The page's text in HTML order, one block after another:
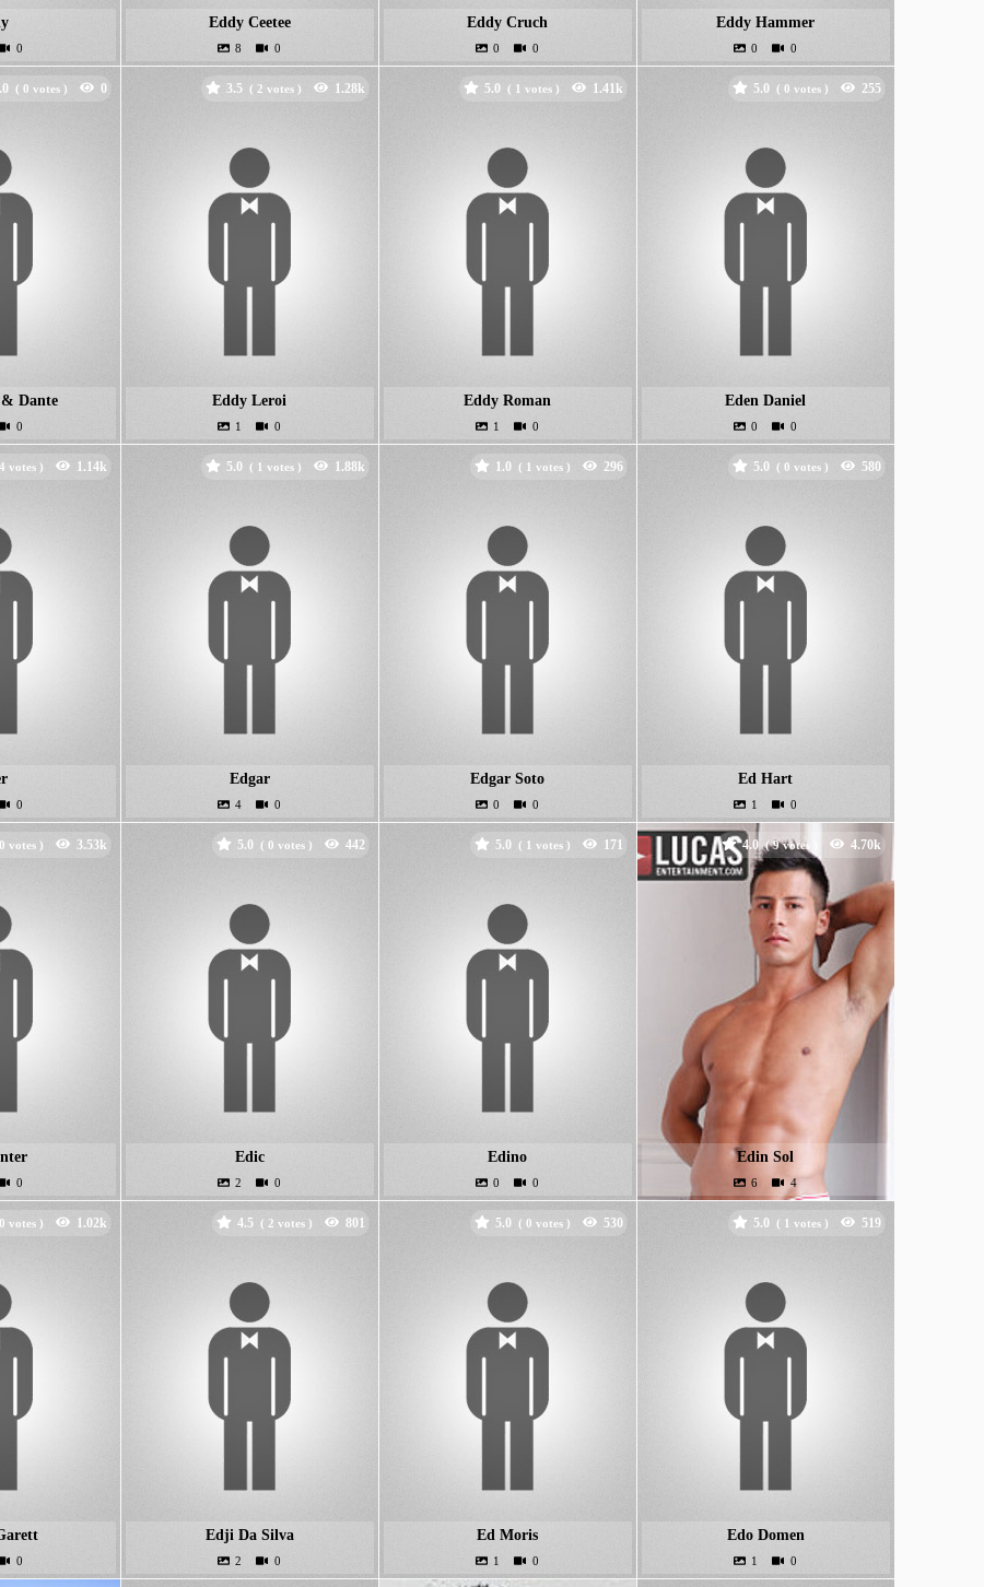
Eddy Ceetee Eddy Cruch Eddy Hammer
( votes )
Dante
3.5 ( votes )
Eddy Leroi
5.0 ( votes )
Eddy Roman
5.0 ( votes )
Eden Daniel
votes ) 5.0 ( votes )
Edgar
1.0 ( votes )
Edgar Soto
5.0 ( votes )
Ed Hart
votes ) 5.0 ( votes )
Edic
5.0 ( votes )
Edino
4.0 ( votes )
Edin Sol
votes ) 4.5 ( votes )
Edji Da Silva
5.0 ( votes )
Ed Moris
5.0 ( votes )
Edo Domen